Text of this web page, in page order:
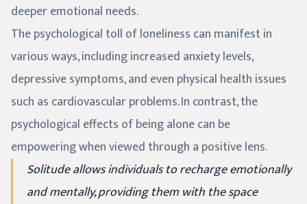
deeper emotional needs.
The psychological toll of loneliness can manifest in
various ways, including increased anxiety levels,
depressive symptoms, and even physical health issues
such as cardiovascular problems. In contrast, the
psychological effects of being alone can be
empowering when viewed through a positive lens.
Solitude allows individuals to recharge emotionally
and mentally, providing them with the space